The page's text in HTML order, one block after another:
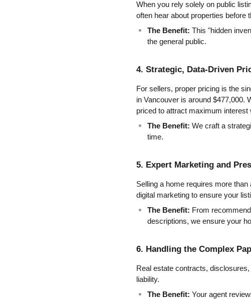
When you rely solely on public
often hear about properties before
The Benefit: This "hidden
the general public.
4. Strategic, Data-Driven
For sellers, proper pricing is the
in Vancouver is around $477,000.
priced to attract maximum
The Benefit: We craft a
time.
5. Expert Marketing and
Selling a home requires more
digital marketing to ensure your
The Benefit: From
descriptions, we ensure your
6. Handling the Complex
Real estate contracts,
liability.
The Benefit: Your agent